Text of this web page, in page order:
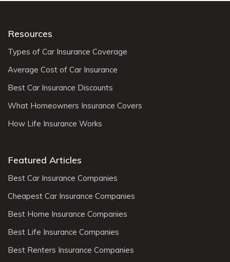
Resources
Types of Car Insurance Coverage
Average Cost of Car Insurance
Best Car Insurance Discounts
What Homeowners Insurance Covers
How Life Insurance Works
Featured Articles
Best Car Insurance Companies
Cheapest Car Insurance Companies
Best Home Insurance Companies
Best Life Insurance Companies
Best Renters Insurance Companies